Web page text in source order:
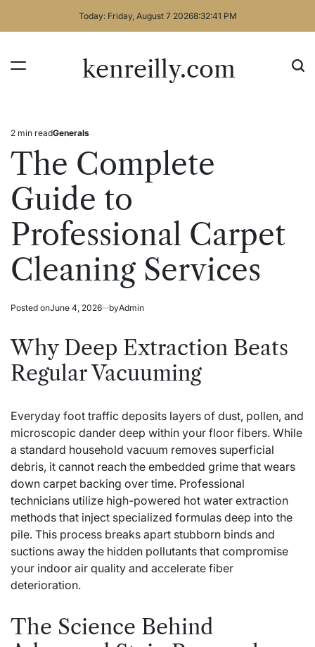
Today: Friday, August 7 20268:32:41 PM
kenreilly.com
Estimated
read
2 min readPosted
Generals
The Complete
Guide to
Professional Carpet
Cleaning Services
Posted onJune 4, 2026 byAdmin
Why Deep Extraction Beats
Regular Vacuuming
Everyday foot traffic deposits layers of dust, pollen, and
microscopic dander deep within your floor fibers. While
a standard household vacuum removes superficial
debris, it cannot reach the embedded grime that wears
down carpet backing over time. Professional
technicians utilize high-powered hot water extraction
methods that inject specialized formulas deep into the
pile. This process breaks apart stubborn binds and
suctions away the hidden pollutants that compromise
your indoor air quality and accelerate fiber
deterioration.
The Science Behind